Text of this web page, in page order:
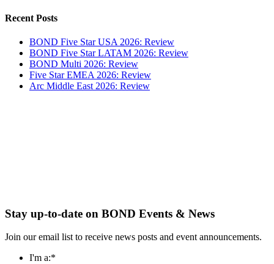
Recent Posts
BOND Five Star USA 2026: Review
BOND Five Star LATAM 2026: Review
BOND Multi 2026: Review
Five Star EMEA 2026: Review
Arc Middle East 2026: Review
Stay up-to-date on BOND Events & News
Join our email list to receive news posts and event announcements.
I'm a:*